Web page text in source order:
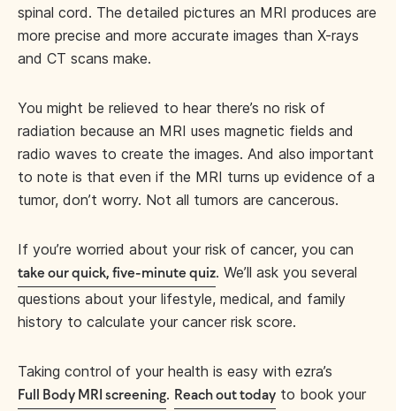
spinal cord. The detailed pictures an MRI produces are
more precise and more accurate images than X-rays
and CT scans make.
You might be relieved to hear there’s no risk of
radiation because an MRI uses magnetic fields and
radio waves to create the images. And also important
to note is that even if the MRI turns up evidence of a
tumor, don’t worry. Not all tumors are cancerous.
If you’re worried about your risk of cancer, you can
take our quick, five-minute quiz. We’ll ask you several
questions about your lifestyle, medical, and family
history to calculate your cancer risk score.
Taking control of your health is easy with ezra’s
Full Body MRI screening. Reach out today to book your